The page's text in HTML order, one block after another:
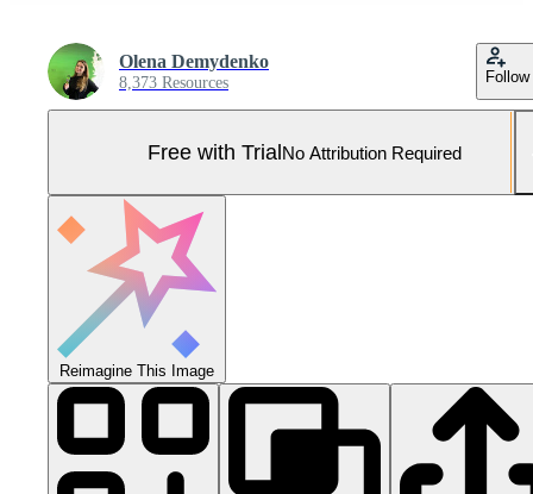
Olena Demydenko
8,373 Resources Follow
Free with TrialNo Attribution Required
Reimagine This Image